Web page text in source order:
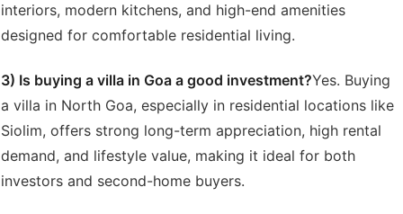
interiors, modern kitchens, and high-end amenities
designed for comfortable residential living.
3) Is buying a villa in Goa a good investment?Yes. Buying
a villa in North Goa, especially in residential locations like
Siolim, offers strong long-term appreciation, high rental
demand, and lifestyle value, making it ideal for both
investors and second-home buyers.